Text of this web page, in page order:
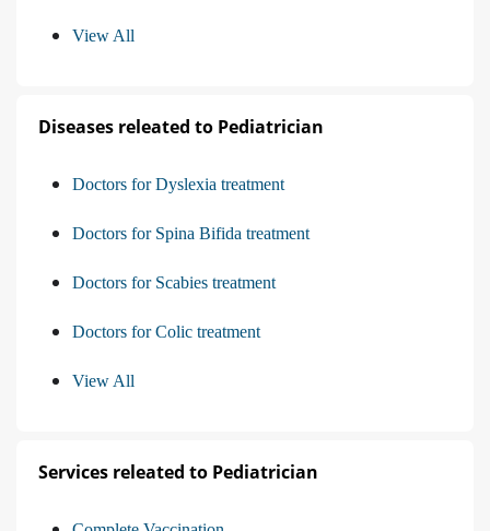
View All
Diseases releated to Pediatrician
Doctors for Dyslexia treatment
Doctors for Spina Bifida treatment
Doctors for Scabies treatment
Doctors for Colic treatment
View All
Services releated to Pediatrician